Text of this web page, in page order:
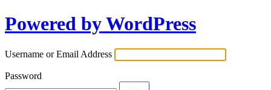
Log
In
Powered by WordPress
Username or Email Address
Password